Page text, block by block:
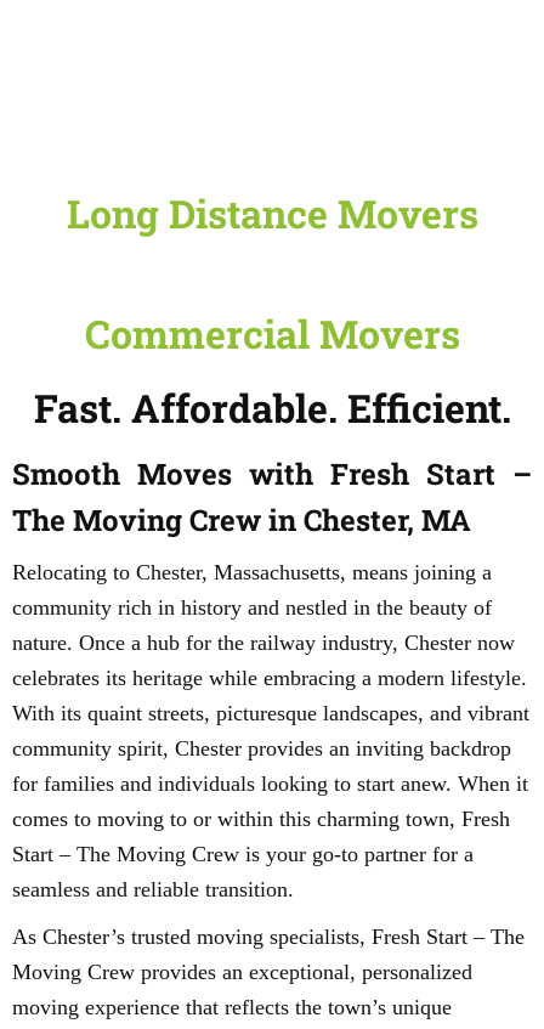
Long Distance Movers
Commercial Movers
Fast. Affordable. Efficient.
Smooth Moves with Fresh Start –
The Moving Crew in Chester, MA
Relocating to Chester, Massachusetts, means joining a
community rich in history and nestled in the beauty of
nature. Once a hub for the railway industry, Chester now
celebrates its heritage while embracing a modern lifestyle.
With its quaint streets, picturesque landscapes, and vibrant
community spirit, Chester provides an inviting backdrop
for families and individuals looking to start anew. When it
comes to moving to or within this charming town, Fresh
Start – The Moving Crew is your go-to partner for a
seamless and reliable transition.
As Chester’s trusted moving specialists, Fresh Start – The
Moving Crew provides an exceptional, personalized
moving experience that reflects the town’s unique